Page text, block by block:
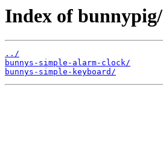
Index of bunnypig/
../
bunnys-simple-alarm-clock/
bunnys-simple-keyboard/